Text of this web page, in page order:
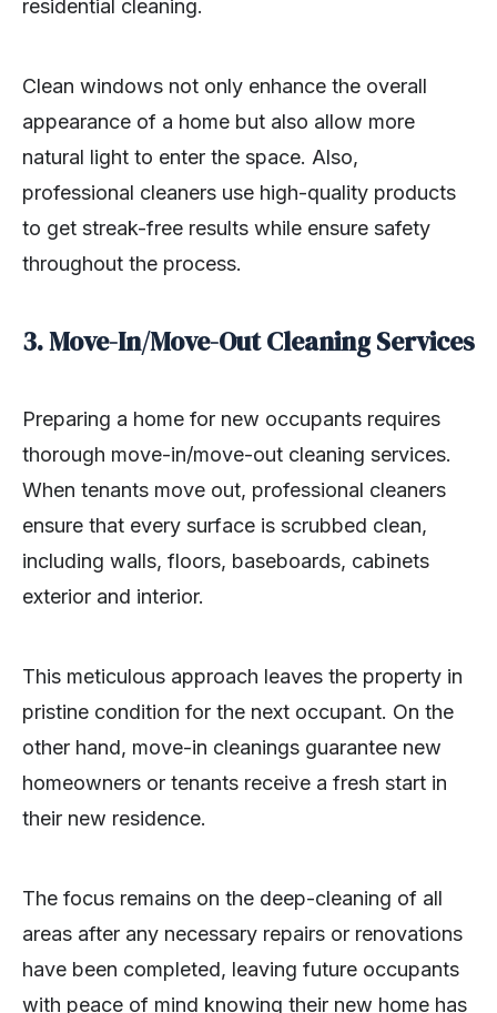
residential cleaning.
Clean windows not only enhance the overall
appearance of a home but also allow more
natural light to enter the space. Also,
professional cleaners use high-quality products
to get streak-free results while ensure safety
throughout the process.
3. Move-In/Move-Out Cleaning Services
Preparing a home for new occupants requires
thorough move-in/move-out cleaning services.
When tenants move out, professional cleaners
ensure that every surface is scrubbed clean,
including walls, floors, baseboards, cabinets
exterior and interior.
This meticulous approach leaves the property in
pristine condition for the next occupant. On the
other hand, move-in cleanings guarantee new
homeowners or tenants receive a fresh start in
their new residence.
The focus remains on the deep-cleaning of all
areas after any necessary repairs or renovations
have been completed, leaving future occupants
with peace of mind knowing their new home has